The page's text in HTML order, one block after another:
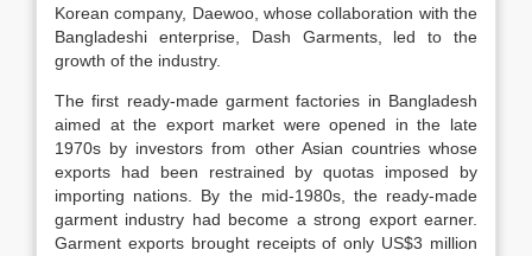
Korean company, Daewoo, whose collaboration with the
Bangladeshi enterprise, Dash Garments, led to the
growth of the industry.
The first ready-made garment factories in Bangladesh
aimed at the export market were opened in the late
1970s by investors from other Asian countries whose
exports had been restrained by quotas imposed by
importing nations. By the mid-1980s, the ready-made
garment industry had become a strong export earner.
Garment exports brought receipts of only US$3 million